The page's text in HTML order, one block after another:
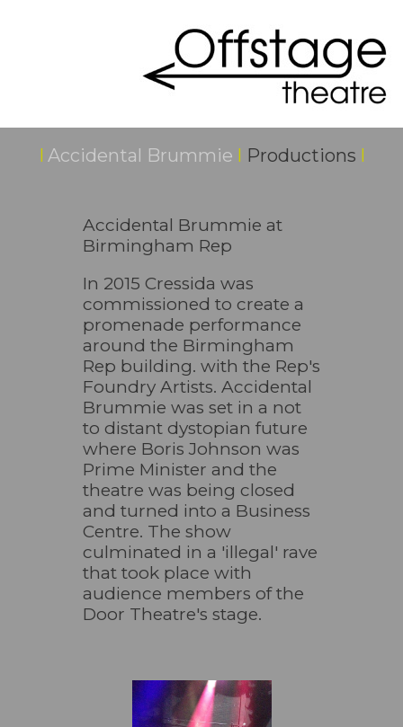
I Accidental Brummie I Productions I
Accidental Brummie at
Birmingham Rep
In 2015 Cressida was
commissioned to create a
promenade performance
around the Birmingham
Rep building. with the Rep's
Foundry Artists. Accidental
Brummie was set in a not
to distant dystopian future
where Boris Johnson was
Prime Minister and the
theatre was being closed
and turned into a Business
Centre. The show
culminated in a 'illegal' rave
that took place with
audience members of the
Door Theatre's stage.